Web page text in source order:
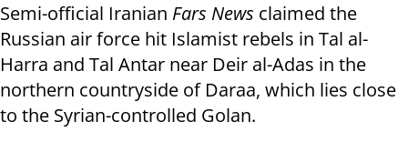
Semi-official Iranian Fars News claimed the
Russian air force hit Islamist rebels in Tal al-
Harra and Tal Antar near Deir al-Adas in the
northern countryside of Daraa, which lies close
to the Syrian-controlled Golan.